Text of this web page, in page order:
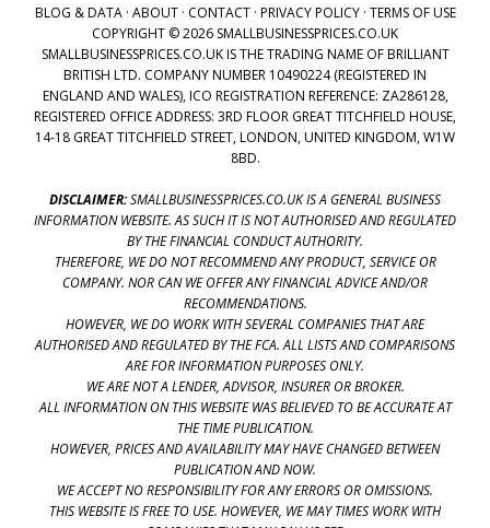
BLOG & DATA· ABOUT· CONTACT· PRIVACY POLICY· TERMS OF USE
COPYRIGHT © 2026 SMALLBUSINESSPRICES.CO.UK
SMALLBUSINESSPRICES.CO.UK IS THE TRADING NAME OF BRILLIANT
BRITISH LTD. COMPANY NUMBER 10490224 (REGISTERED IN
ENGLAND AND WALES), ICO REGISTRATION REFERENCE: ZA286128,
REGISTERED OFFICE ADDRESS: 3RD FLOOR GREAT TITCHFIELD HOUSE,
14-18 GREAT TITCHFIELD STREET, LONDON, UNITED KINGDOM, W1W
8BD.
DISCLAIMER:SMALLBUSINESSPRICES.CO.UK IS A GENERAL BUSINESS
INFORMATION WEBSITE. AS SUCH IT IS NOT AUTHORISED AND REGULATED
BY THE FINANCIAL CONDUCT AUTHORITY.
THEREFORE, WE DO NOT RECOMMEND ANY PRODUCT, SERVICE OR
COMPANY. NOR CAN WE OFFER ANY FINANCIAL ADVICE AND/OR
RECOMMENDATIONS.
HOWEVER, WE DO WORK WITH SEVERAL COMPANIES THAT ARE
AUTHORISED AND REGULATED BY THE FCA. ALL LISTS AND COMPARISONS
ARE FOR INFORMATION PURPOSES ONLY.
WE ARE NOT A LENDER, ADVISOR, INSURER OR BROKER.
ALL INFORMATION ON THIS WEBSITE WAS BELIEVED TO BE ACCURATE AT
THE TIME PUBLICATION.
HOWEVER, PRICES AND AVAILABILITY MAY HAVE CHANGED BETWEEN
PUBLICATION AND NOW.
WE ACCEPT NO RESPONSIBILITY FOR ANY ERRORS OR OMISSIONS.
THIS WEBSITE IS FREE TO USE. HOWEVER, WE MAY TIMES WORK WITH